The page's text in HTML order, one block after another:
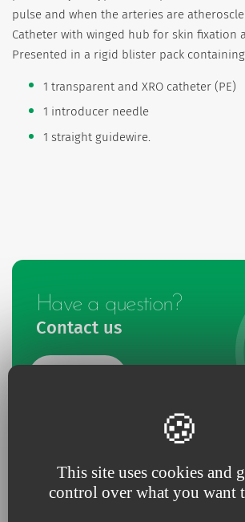
This site uses cookies and
control over what you want
pulse and when the arteries are
Catheter with winged hub for skin fixation
Presented in a rigid blister pack
1 transparent and XRO catheter (PE)
1 introducer needle
1 straight guidewire.
Have a question?
Contact us
Give us your feedback